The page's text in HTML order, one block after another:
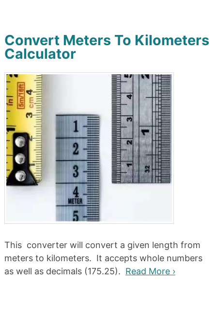
Convert Meters To Kilometers
Calculator
This converter will convert a given length from
meters to kilometers. It accepts whole numbers
as well as decimals (175.25). Read More ›